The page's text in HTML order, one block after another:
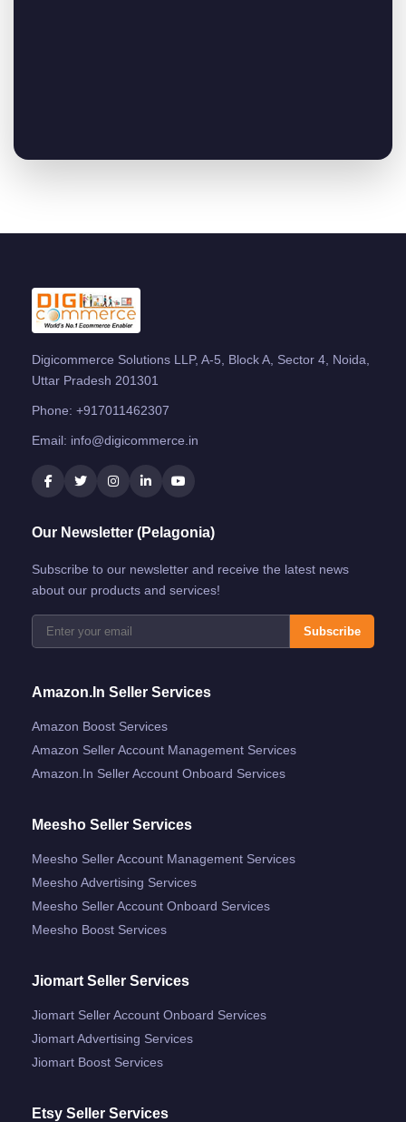
Digicommerce Solutions LLP, A-5, Block A, Sector 4, Noida,
Uttar Pradesh 201301
Phone: +917011462307
Email: info@digicommerce.in
Our Newsletter (Pelagonia)
Subscribe to our newsletter and receive the latest news
about our products and services!
Subscribe
Amazon.in Seller Services
Amazon Boost Services
Amazon Seller Account Management Services
Amazon.in Seller Account Onboard Services
Meesho Seller Services
Meesho Seller Account Management Services
Meesho Advertising Services
Meesho Seller Account Onboard Services
Meesho Boost Services
Jiomart Seller Services
Jiomart Seller Account Onboard Services
Jiomart Advertising Services
Jiomart Boost Services
Etsy Seller Services